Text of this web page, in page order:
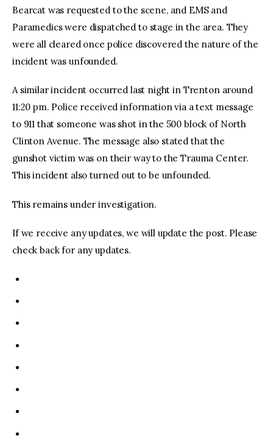
Bearcat was requested to the scene, and EMS and
Paramedics were dispatched to stage in the area. They
were all cleared once police discovered the nature of the
incident was unfounded.
A similar incident occurred last night in Trenton around
11:20 pm. Police received information via a text message
to 911 that someone was shot in the 500 block of North
Clinton Avenue. The message also stated that the
gunshot victim was on their way to the Trauma Center.
This incident also turned out to be unfounded.
This remains under investigation.
If we receive any updates, we will update the post. Please
check back for any updates.